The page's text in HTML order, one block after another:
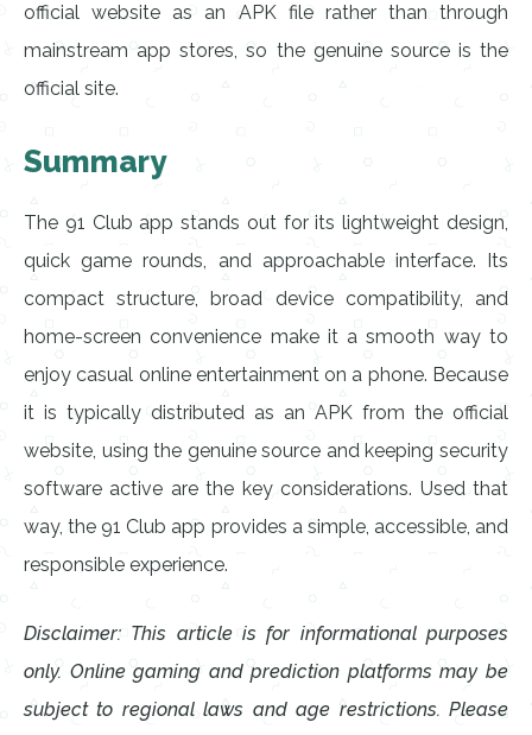
official website as an APK file rather than through
mainstream app stores, so the genuine source is the
official site.
Summary
The 91 Club app stands out for its lightweight design,
quick game rounds, and approachable interface. Its
compact structure, broad device compatibility, and
home-screen convenience make it a smooth way to
enjoy casual online entertainment on a phone. Because
it is typically distributed as an APK from the official
website, using the genuine source and keeping security
software active are the key considerations. Used that
way, the 91 Club app provides a simple, accessible, and
responsible experience.
Disclaimer: This article is for informational purposes
only. Online gaming and prediction platforms may be
subject to regional laws and age restrictions. Please